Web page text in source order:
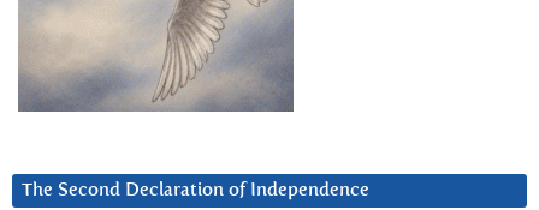
The Second Declaration of Independence